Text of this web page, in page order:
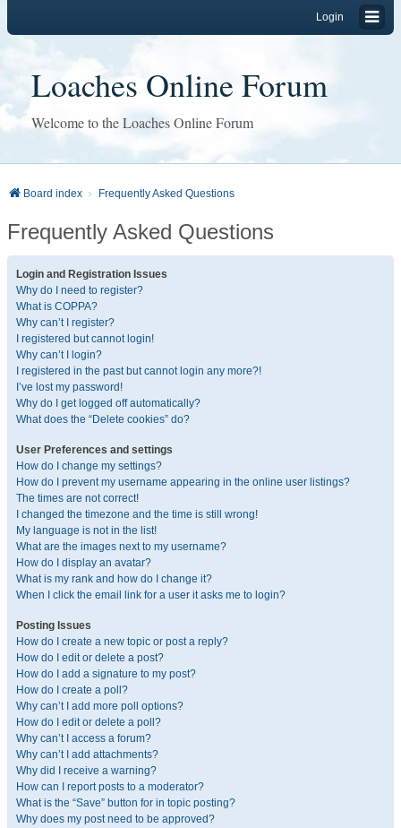
Login
Loaches Online Forum
Welcome to the Loaches Online Forum
Board index Frequently Asked Questions
Frequently Asked Questions
Login and Registration Issues
Why do I need to register?
What is COPPA?
Why can’t I register?
I registered but cannot login!
Why can’t I login?
I registered in the past but cannot login any more?!
I’ve lost my password!
Why do I get logged off automatically?
What does the “Delete cookies” do?
User Preferences and settings
How do I change my settings?
How do I prevent my username appearing in the online user listings?
The times are not correct!
I changed the timezone and the time is still wrong!
My language is not in the list!
What are the images next to my username?
How do I display an avatar?
What is my rank and how do I change it?
When I click the email link for a user it asks me to login?
Posting Issues
How do I create a new topic or post a reply?
How do I edit or delete a post?
How do I add a signature to my post?
How do I create a poll?
Why can’t I add more poll options?
How do I edit or delete a poll?
Why can’t I access a forum?
Why can’t I add attachments?
Why did I receive a warning?
How can I report posts to a moderator?
What is the “Save” button for in topic posting?
Why does my post need to be approved?